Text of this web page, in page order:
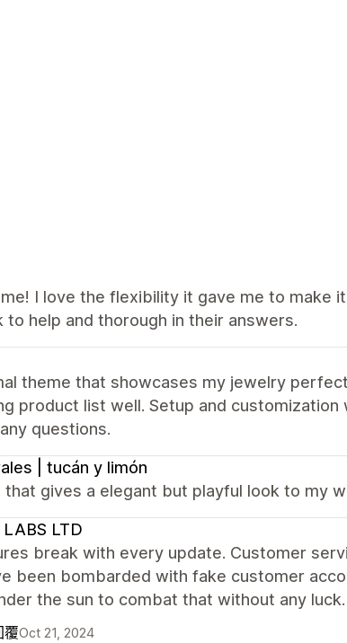
I love the flexibility it gave me to make
to help and thorough in their answers.
theme that showcases my jewelry
product list well. Setup and
questions.
| tucán y limón
that gives a elegant but playful look to my
LTD
break with every update. Customer
been bombarded with fake customer
the sun to combat that without any luck.
覆Oct 21, 2024